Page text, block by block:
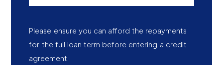
Please ensure you can afford the repayments
for the full loan term before entering a credit
agreement.